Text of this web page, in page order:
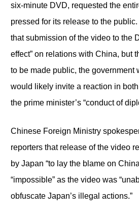
six-minute DVD, requested the
pressed for its release to the
that submission of the video to the
effect” on relations with China, but
to be made public, the government
would likely invite a reaction in
the prime minister’s “conduct of
Chinese Foreign Ministry
reporters that release of the video
by Japan “to lay the blame on
“impossible” as the video was
obfuscate Japan’s illegal actions.”